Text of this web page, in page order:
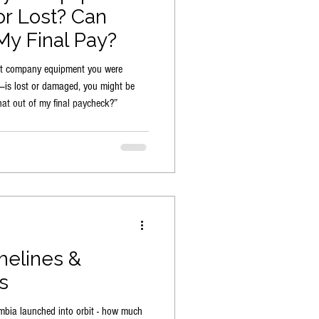
Lost? Can
Final Pay?
company equipment you were
lost or damaged, you might be
out of my final paycheck?”
&
launched into orbit - how much